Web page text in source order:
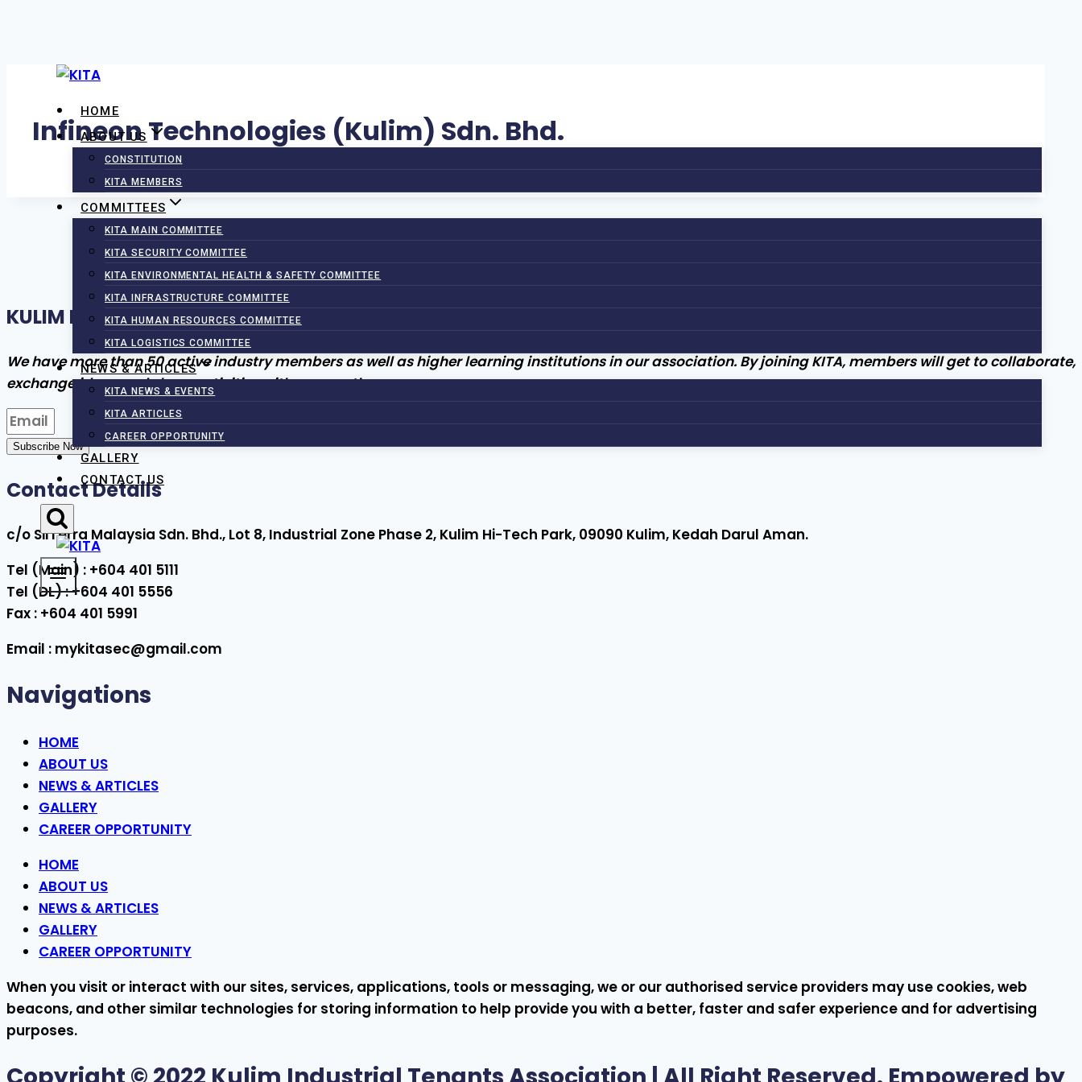
content
HOME
ABOUT US
CONSTITUTION
KITA MEMBERS
COMMITTEES
KITA MAIN COMMITTEE
KITA SECURITY COMMITTEE
KITA ENVIRONMENTAL HEALTH & SAFETY COMMITTEE
KITA INFRASTRUCTURE COMMITTEE
KITA HUMAN RESOURCES COMMITTEE
KITA LOGISTICS COMMITTEE
NEWS & ARTICLES
KITA NEWS & EVENTS
KITA ARTICLES
CAREER OPPORTUNITY
GALLERY
CONTACT US
Infineon Technologies (Kulim) Sdn. Bhd.
KULIM INDUSTRIAL TENANTS ASSOCIATION (KITA)
We have more than 50 active industry members as well as higher learning institutions in our association. By joining KITA, members will get to collaborate,
exchange ideas and share activities with one another.
Subscribe Now
Contact Details
c/o SilTerra Malaysia Sdn. Bhd., Lot 8, Industrial Zone Phase 2, Kulim Hi-Tech Park, 09090 Kulim, Kedah Darul Aman.
Tel (Main) : +604 401 5111
Tel (DL) : +604 401 5556
Fax : +604 401 5991
Email : mykitasec@gmail.com
Navigations
HOME
ABOUT US
NEWS & ARTICLES
GALLERY
CAREER OPPORTUNITY
HOME
ABOUT US
NEWS & ARTICLES
GALLERY
CAREER OPPORTUNITY
When you visit or interact with our sites, services, applications, tools or messaging, we or our authorised service providers may use cookies, web
beacons, and other similar technologies for storing information to help provide you with a better, faster and safer experience and for advertising
purposes.